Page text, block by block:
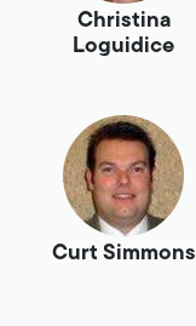
Christina
Loguidice
Curt Simmons